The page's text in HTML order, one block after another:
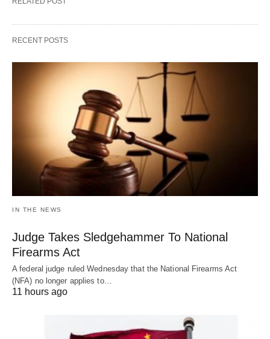
RECENT POSTS
IN THE NEWS
Judge Takes Sledgehammer To National
Firearms Act
A federal judge ruled Wednesday that the National Firearms Act
(NFA) no longer applies to…
11 hours ago